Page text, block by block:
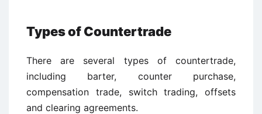
Types of Countertrade
There are several types of countertrade,
including barter, counter purchase,
compensation trade, switch trading, offsets
and clearing agreements.